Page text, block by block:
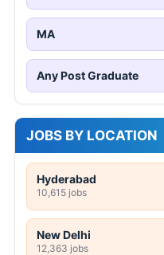
MA
Any Post Graduate
JOBS BY LOCATION
Hyderabad
10,615 jobs
New Delhi
12,363 jobs